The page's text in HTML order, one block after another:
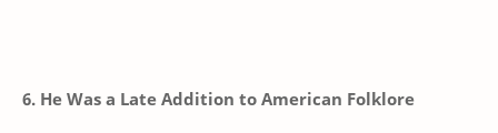
6. He Was a Late Addition to American Folklore